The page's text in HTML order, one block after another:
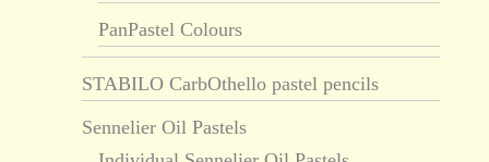
PanPastel Colours
STABILO CarbOthello pastel pencils
Sennelier Oil Pastels